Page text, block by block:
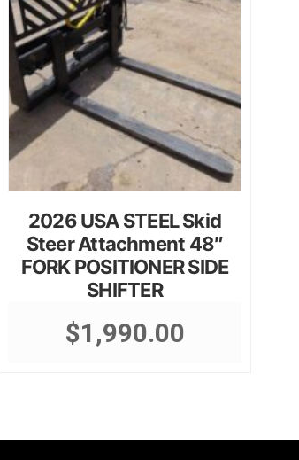
2026 USA STEEL Skid
Steer Attachment 48″
FORK POSITIONER SIDE
SHIFTER
$1,990.00